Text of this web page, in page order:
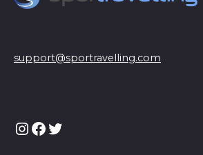
support@sportravelling.com
Instagram
Facebook
Twitter